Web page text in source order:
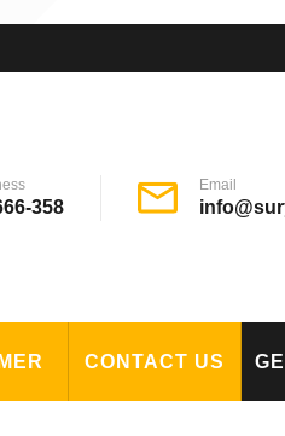
358
Email
CONTACT US